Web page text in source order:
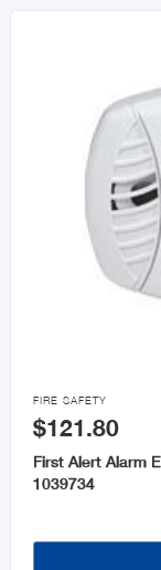

FIRE SAFETY
$121.80
First Alert Alarm
1039734